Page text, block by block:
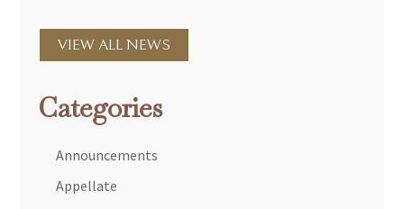
VIEW ALL NEWS
Categories
Announcements
Appellate